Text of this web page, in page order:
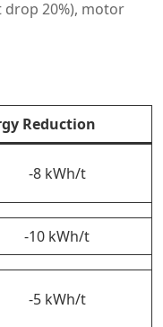
drop 20%), motor
Reduction
-8 kWh/t
-10 kWh/t
-5 kWh/t